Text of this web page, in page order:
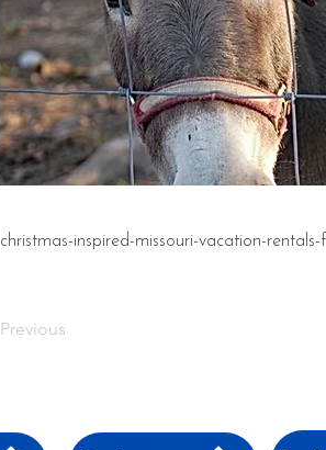
christmas-inspired-missouri-vacation-
Previous